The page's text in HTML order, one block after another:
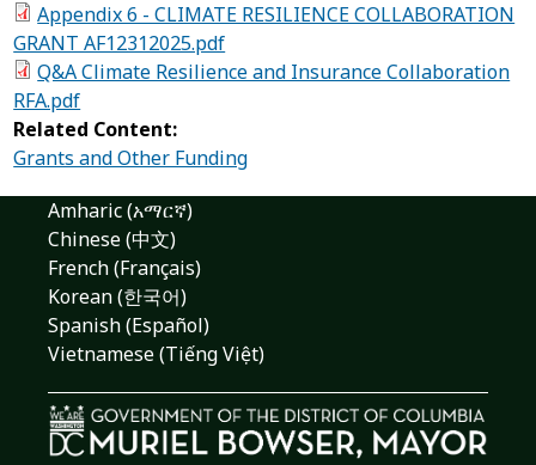
Appendix 6 - CLIMATE RESILIENCE COLLABORATION
GRANT AF12312025.pdf
Q&A Climate Resilience and Insurance Collaboration
RFA.pdf
Related Content:
Grants and Other Funding
Amharic (አማርኛ)
Chinese (中文)
French (Français)
Korean (한국어)
Spanish (Español)
Vietnamese (Tiếng Việt)